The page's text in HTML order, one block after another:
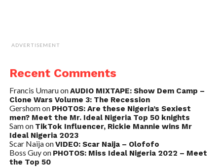
ADVERTISEMENT
Recent Comments
Francis UmaruonAUDIO MIXTAPE: Show Dem Camp –
Clone Wars Volume 3: The Recession
Gershomon PHOTOS: Are these Nigeria’s Sexiest
men? Meet the Mr. Ideal Nigeria Top 50 knights
Samon TikTok Influencer, Rickie Mannie wins Mr
Ideal Nigeria 2023
Scar NaijaonVIDEO: Scar Naija – Olofofo
Boss Guyon PHOTOS: Miss Ideal Nigeria 2022 – Meet
the Top 50